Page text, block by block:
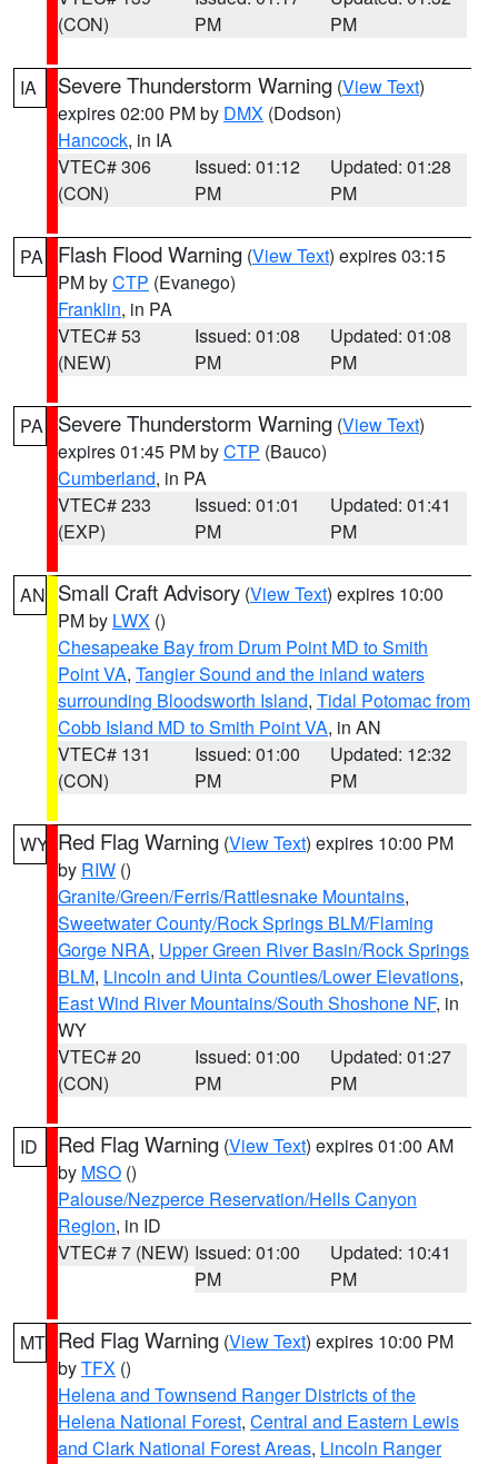
(CON)
PM
PM
IA Severe Thunderstorm Warning (View Text)
expires 02:00 PM by DMX (Dodson)
Hancock, in IA
VTEC# 306
(CON)
Issued: 01:12
PM
Updated: 01:28
PM
PA Flash Flood Warning (View Text) expires 03:15
PM byCTP (Evanego)
Franklin, in PA
VTEC# 53
(NEW)
Issued: 01:08
PM
Updated: 01:08
PM
PA Severe Thunderstorm Warning (View Text)
expires 01:45 PM byCTP (Bauco)
Cumberland, in PA
VTEC# 233
(EXP)
Issued: 01:01
PM
Updated: 01:41
PM
AN Small Craft Advisory (View Text) expires 10:00
PM by LWX ()
Chesapeake Bay from Drum Point MD to Smith
Point VA, Tangier Sound and the inland waters
surrounding Bloodsworth Island, Tidal Potomac from
Cobb Island MD to Smith Point VA, in AN
VTEC# 131
(CON)
Issued: 01:00
PM
Updated: 12:32
PM
WY Red Flag Warning (View Text) expires 10:00 PM
by RIW ()
Granite/Green/Ferris/Rattlesnake Mountains,
Sweetwater County/Rock Springs BLM/Flaming
Gorge NRA, Upper Green River Basin/Rock Springs
BLM, Lincoln and Uinta Counties/Lower Elevations,
East Wind River Mountains/South Shoshone NF, in
WY
VTEC# 20
(CON)
Issued: 01:00
PM
Updated: 01:27
PM
ID Red Flag Warning (View Text) expires 01:00 AM
by MSO ()
Palouse/Nezperce Reservation/Hells Canyon
Region, in ID
VTEC# 7 (NEW) Issued: 01:00
PM
Updated: 10:41
PM
MT Red Flag Warning (View Text) expires 10:00 PM
byTFX ()
Helena and Townsend Ranger Districts of the
Helena National Forest, Central and Eastern Lewis
and Clark National Forest Areas, Lincoln Ranger